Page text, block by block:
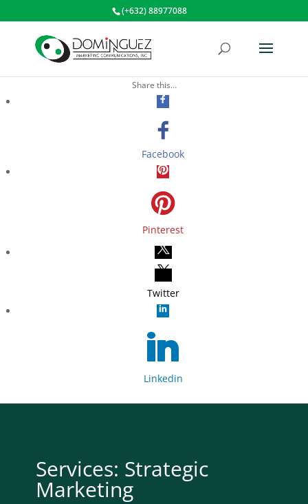
(+632) 88977088
Share this…
Facebook
Pinterest
Twitter
Linkedin
Services: Strategic
Marketing